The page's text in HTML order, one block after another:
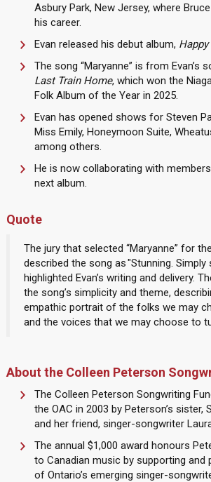
Asbury Park, New Jersey, where
his career.
Evan released his debut album,
The song “Maryanne” is from Evan’s
Last Train Home, which won the
Folk Album of the Year in 2025.
Evan has opened shows for Steven
Miss Emily, Honeymoon Suite,
among others.
He is now collaborating with
next album.
Quote
The jury that selected “Maryanne” for
described the song as "Stunning. Simply
highlighted Evan’s writing and delivery.
the song’s simplicity and theme,
empathic portrait of the folks we may
and the voices that we may choose to
About the Colleen Peterson
The Colleen Peterson Songwriting
the OAC in 2003 by Peterson’s sister,
and her friend, singer-songwriter
The annual $1,000 award honours
to Canadian music by supporting and
of Ontario’s emerging singer-